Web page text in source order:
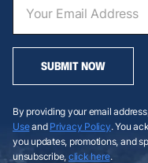
SUBMIT NOW
By providing your email
Useand Privacy Policy. You
you updates, promotions, and
unsubscribe, click here.